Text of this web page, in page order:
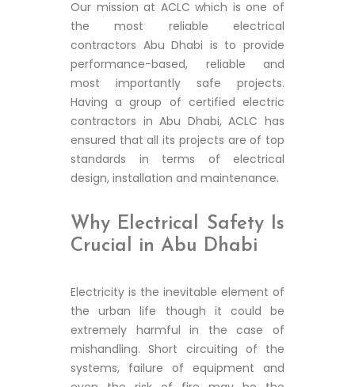
Our mission at ACLC which is one of
the most reliable electrical
contractors Abu Dhabi is to provide
performance-based, reliable and
most importantly safe projects.
Having a group of certified electric
contractors in Abu Dhabi, ACLC has
ensured that all its projects are of top
standards in terms of electrical
design, installation and maintenance.
Why Electrical Safety Is
Crucial in Abu Dhabi
Electricity is the inevitable element of
the urban life though it could be
extremely harmful in the case of
mishandling. Short circuiting of the
systems, failure of equipment and